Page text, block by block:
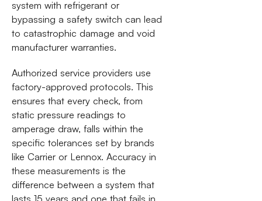
system with refrigerant or
bypassing a safety switch can lead
to catastrophic damage and void
manufacturer warranties.
Authorized service providers use
factory-approved protocols. This
ensures that every check, from
static pressure readings to
amperage draw, falls within the
specific tolerances set by brands
like Carrier or Lennox. Accuracy in
these measurements is the
difference between a system that